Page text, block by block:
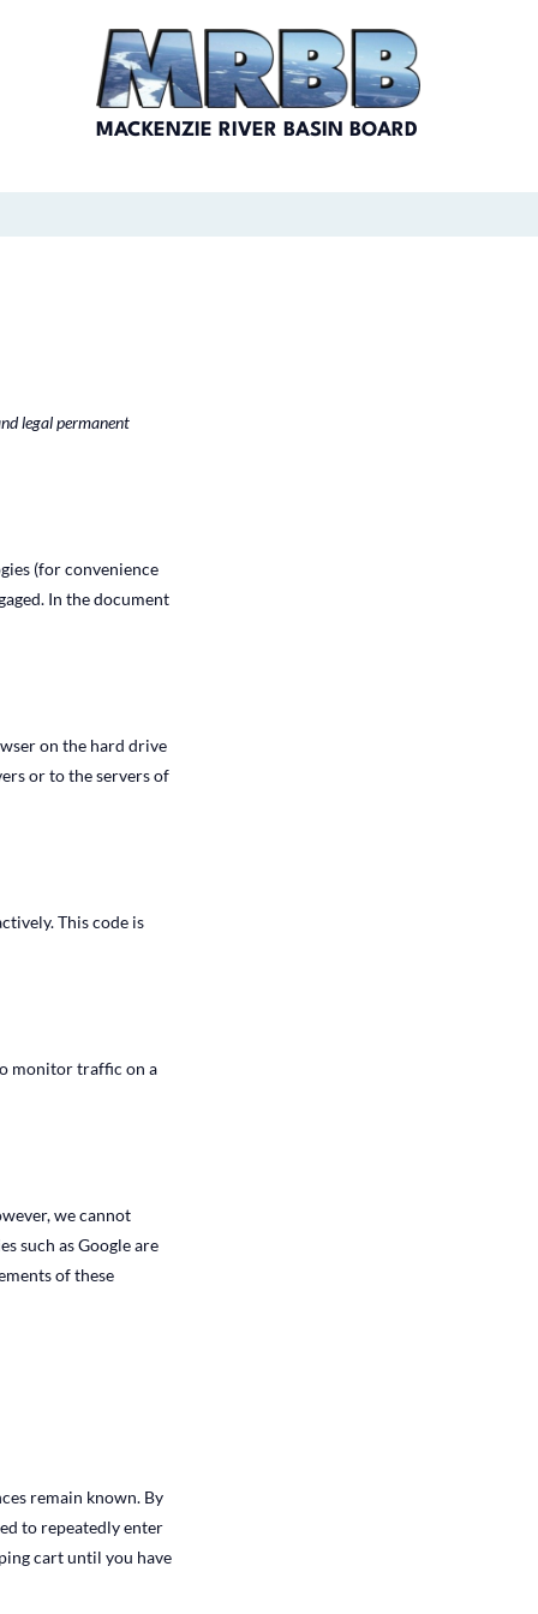
MACKENZIE RIVER BASIN BOARD
legal permanent
(for convenience
In the document
on the hard drive
or to the servers of
This code is
monitor traffic on a
we cannot
such as Google are
of these
remain known. By
to repeatedly enter
cart until you have